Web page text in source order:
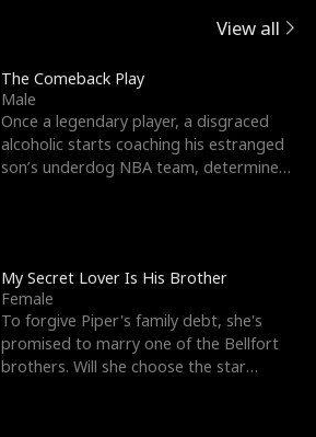
View all
The Comeback Play
Male
Once a legendary player, a disgraced
alcoholic starts coaching his estranged
son’s underdog NBA team, determined
My Secret Lover Is His Brother
Female
To forgive Piper's family debt, she's
promised to marry one of the Bellfort
brothers. Will she choose the star